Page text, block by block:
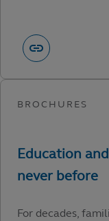
For decades,